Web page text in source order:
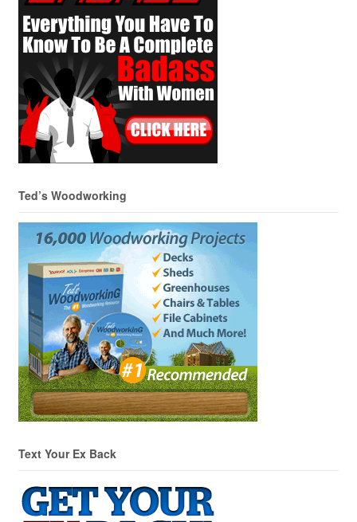
Ted’s Woodworking
Text Your Ex Back